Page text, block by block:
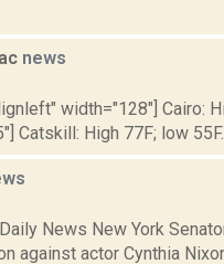
news
width="128"] Cairo:
Catskill: High 77F; low
News New York
against actor Cynthia